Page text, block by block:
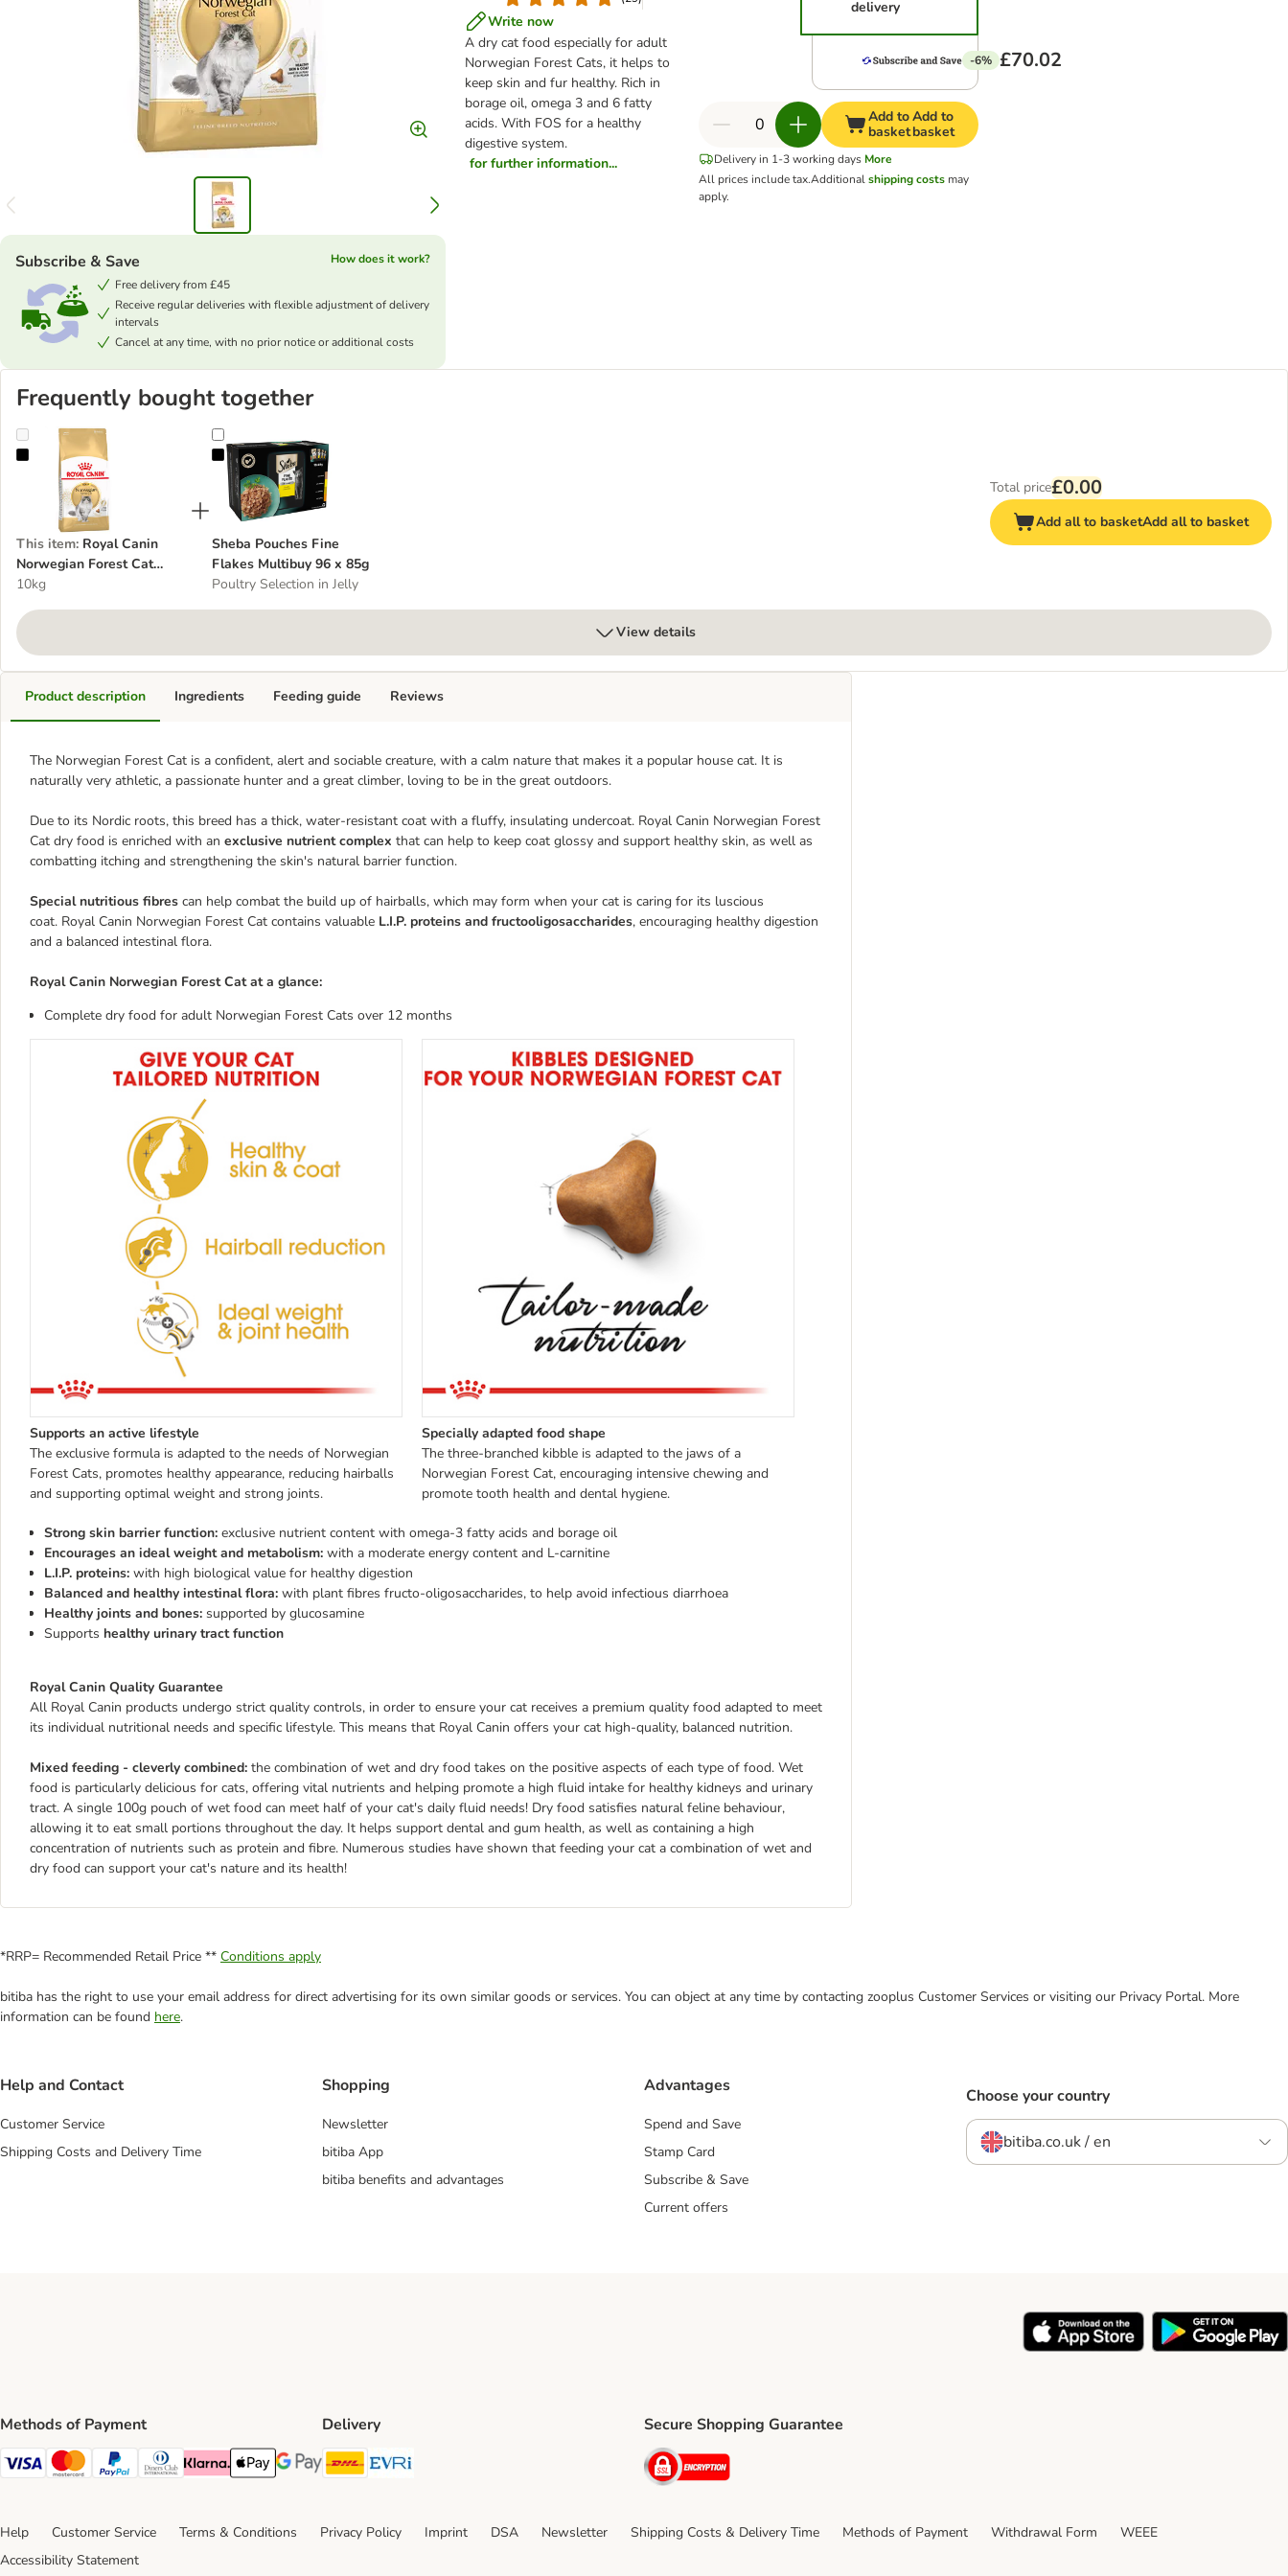
Write now
A dry cat food especially for adult
Norwegian Forest Cats, it helps to
keep skin and fur healthy. Rich in
borage oil, omega 3 and 6 fatty
acids. With FOS for a healthy
digestive system.
for further information...
Subscribe & Save
How does it work?
Free delivery from £45
Receive regular deliveries with flexible adjustment of delivery
intervals
Cancel at any time, with no prior notice or additional costs
delivery
-6% £70.02
Add to
basket
Add to
basket
Delivery in 1-3 working days More
All prices include tax.Additionalshipping costsmay
apply.
Frequently bought together
Royal Canin Norwegian Forest Cat Adult
This item: Royal Canin
Norwegian Forest Cat
Adult
10kg
Sheba Pouches Fine Flakes Multibuy 96 x 85g
Sheba Pouches Fine
Flakes Multibuy 96 x 85g
Poultry Selection in Jelly
Total price£0.00
Add all to basketAdd all to basket
View details
Product description
The Norwegian Forest Cat is a confident, alert and sociable creature, with a calm nature that makes it a popular house cat. It is
naturally very athletic, a passionate hunter and a great climber, loving to be in the great outdoors.
Due to its Nordic roots, this breed has a thick, water-resistant coat with a fluffy, insulating undercoat. Royal Canin Norwegian Forest
Cat dry food is enriched with an exclusive nutrient complex that can help to keep coat glossy and support healthy skin, as well as
combatting itching and strengthening the skin's natural barrier function.
Special nutritious fibres can help combat the build up of hairballs, which may form when your cat is caring for its luscious
coat. Royal Canin Norwegian Forest Cat contains valuable L.I.P. proteins and fructooligosaccharides, encouraging healthy digestion
and a balanced intestinal flora.
Royal Canin Norwegian Forest Cat at a glance:
Complete dry food for adult Norwegian Forest Cats over 12 months
Supports an active lifestyle
The exclusive formula is adapted to the needs of Norwegian
Forest Cats, promotes healthy appearance, reducing hairballs
and supporting optimal weight and strong joints.
Specially adapted food shape
The three-branched kibble is adapted to the jaws of a
Norwegian Forest Cat, encouraging intensive chewing and
promote tooth health and dental hygiene.
Strong skin barrier function: exclusive nutrient content with omega-3 fatty acids and borage oil
Encourages an ideal weight and metabolism: with a moderate energy content and L-carnitine
L.I.P. proteins: with high biological value for healthy digestion
Balanced and healthy intestinal flora: with plant fibres fructo-oligosaccharides, to help avoid infectious diarrhoea
Healthy joints and bones: supported by glucosamine
Supports healthy urinary tract function
Royal Canin Quality Guarantee
All Royal Canin products undergo strict quality controls, in order to ensure your cat receives a premium quality food adapted to meet
its individual nutritional needs and specific lifestyle. This means that Royal Canin offers your cat high-quality, balanced nutrition.
Mixed feeding - cleverly combined: the combination of wet and dry food takes on the positive aspects of each type of food. Wet
food is particularly delicious for cats, offering vital nutrients and helping promote a high fluid intake for healthy kidneys and urinary
tract. A single 100g pouch of wet food can meet half of your cat's daily fluid needs! Dry food satisfies natural feline behaviour,
allowing it to eat small portions throughout the day. It helps support dental and gum health, as well as containing a high
concentration of nutrients such as protein and fibre. Numerous studies have shown that feeding your cat a combination of wet and
dry food can support your cat's nature and its health!
Ingredients Feeding guide Reviews
*RRP= Recommended Retail Price ** Conditions apply
bitiba has the right to use your email address for direct advertising for its own similar goods or services. You can object at any time by contacting zooplus Customer Services or visiting our Privacy Portal. More
information can be found here.
Help and Contact
Customer Service
Shipping Costs and Delivery Time
Shopping
Newsletter
bitiba App
bitiba benefits and advantages
Advantages
Spend and Save
Stamp Card
Subscribe & Save
Current offers
Choose your country
bitiba.co.uk / en
Methods of Payment
Visa Payment Method
Mastercard Payment Method
PayPal Payment Method
Diners Club Payment Method
Klarna Payment Method
Apple Pay Payment Method
Google Pay Payment Method
Delivery
DHL Shipping Method
Secure Shopping Guarantee
Security
Help Customer Service Terms & Conditions Privacy Policy Imprint DSA Newsletter Shipping Costs & Delivery Time Methods of Payment Withdrawal Form
WEEE
Accessibility Statement